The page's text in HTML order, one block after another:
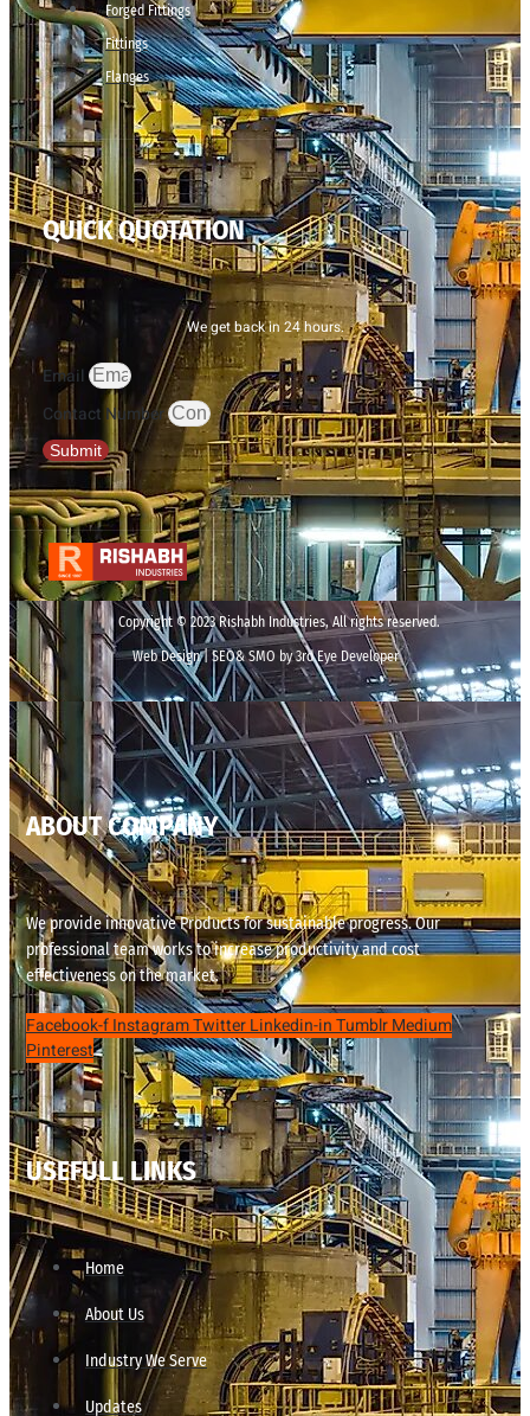
Forged Fittings
Fittings
Flanges
QUICK QUOTATION
We get back in 24 hours.
Email
Contact Number
Submit
Copyright © 2023 Rishabh Industries, All rights reserved.
Web Design | SEO& SMO by 3rd Eye Developer
ABOUT COMPANY
We provide innovative Products for sustainable progress. Our
professional team works to increase productivity and cost
effectiveness on the market.
Facebook-fInstagramTwitterLinkedin-inTumblrMedium
Pinterest
USEFULL LINKS
Home
About Us
Industry We Serve
Updates